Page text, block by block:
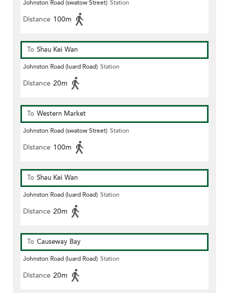
Johnston Road (swatow Street) Station
Distance 100m
To Shau Kei Wan
Johnston Road (luard Road) Station
Distance 20m
To Western Market
Johnston Road (swatow Street) Station
Distance 100m
To Shau Kei Wan
Johnston Road (luard Road) Station
Distance 20m
To Causeway Bay
Johnston Road (luard Road) Station
Distance 20m